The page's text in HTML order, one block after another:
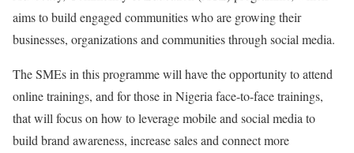
aims to build engaged communities who are growing their
businesses, organizations and communities through social media.
The SMEs in this programme will have the opportunity to attend
online trainings, and for those in Nigeria face-to-face trainings,
that will focus on how to leverage mobile and social media to
build brand awareness, increase sales and connect more